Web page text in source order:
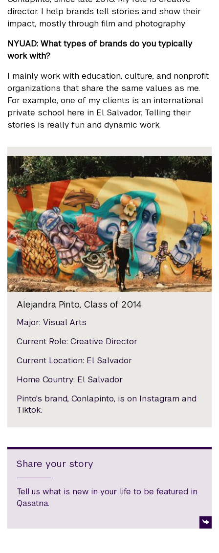
director. I help brands tell stories and show their
impact, mostly through film and photography.
NYUAD: What types of brands do you typically
work with?
I mainly work with education, culture, and nonprofit
organizations that share the same values as me.
For example, one of my clients is an international
private school here in El Salvador. Telling their
stories is really fun and dynamic work.
Alejandra Pinto, Class of 2014
Major: Visual Arts
Current Role: Creative Director
Current Location: El Salvador
Home Country: El Salvador
Pinto's brand, Conlapinto, is on Instagram and
Tiktok.
Share your story
Tell us what is new in your life to be featured in
Qasatna.